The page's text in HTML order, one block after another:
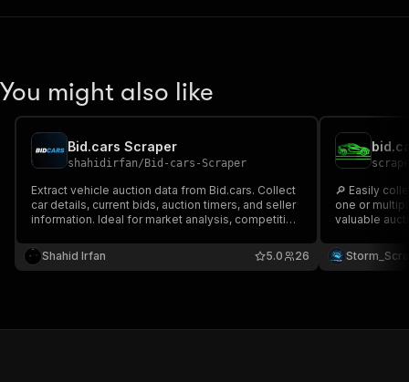
You might also like
Bid.cars Scraper
shahidirfan/ Bid-cars-Scraper
Extract vehicle auction data from Bid.cars. Collect
car details, current bids, auction timers, and seller
information. Ideal for market analysis, competitive
Automate your vehicle sourcing workflow.
Shahid Irfan 26
5.0
🔎 Easily
one or multiple
valuable
Image 🔗 URL & more
auction